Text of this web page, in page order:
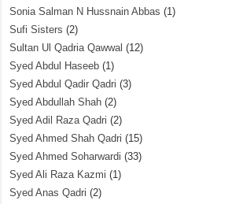
Sonia Salman N Hussnain Abbas (1)
Sufi Sisters (2)
Sultan Ul Qadria Qawwal (12)
Syed Abdul Haseeb (1)
Syed Abdul Qadir Qadri (3)
Syed Abdullah Shah (2)
Syed Adil Raza Qadri (2)
Syed Ahmed Shah Qadri (15)
Syed Ahmed Soharwardi (33)
Syed Ali Raza Kazmi (1)
Syed Anas Qadri (2)